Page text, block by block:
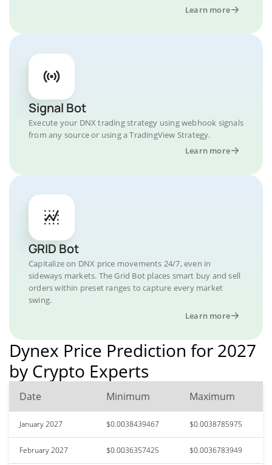
Learn more
Signal Bot
Execute your DNX trading strategy using webhook signals
from any source or using a TradingView Strategy.
Learn more
GRID Bot
Capitalize on DNX price movements 24/7, even in
sideways markets. The Grid Bot places smart buy and sell
orders within preset ranges to capture every market
swing.
Learn more
Dynex Price Prediction for 2027
by Crypto Experts
Date Minimum Maximum
January 2027 $0.0038439467 $0.0038785975
February 2027 $0.0036357425 $0.0036783949